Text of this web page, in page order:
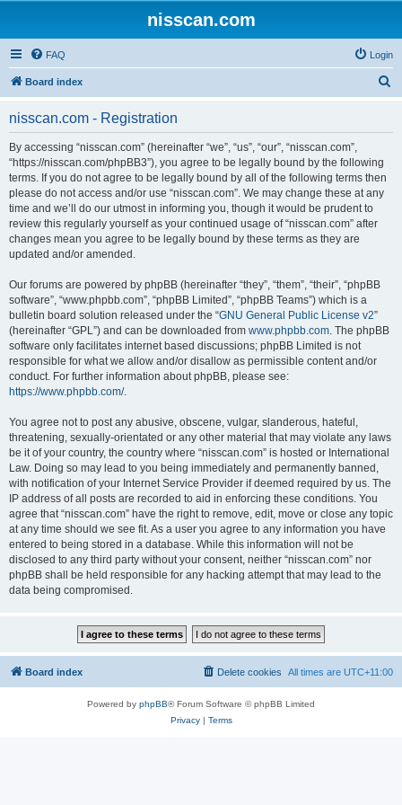
nisscan.com
FAQ Login
Board index
nisscan.com - Registration
By accessing “nisscan.com” (hereinafter “we”, “us”, “our”, “nisscan.com”,
“https://nisscan.com/phpBB3”), you agree to be legally bound by the following
terms. If you do not agree to be legally bound by all of the following terms then
please do not access and/or use “nisscan.com”. We may change these at any
time and we’ll do our utmost in informing you, though it would be prudent to
review this regularly yourself as your continued usage of “nisscan.com” after
changes mean you agree to be legally bound by these terms as they are
updated and/or amended.
Our forums are powered by phpBB (hereinafter “they”, “them”, “their”, “phpBB
software”, “www.phpbb.com”, “phpBB Limited”, “phpBB Teams”) which is a
bulletin board solution released under the “GNU General Public License v2”
(hereinafter “GPL”) and can be downloaded from www.phpbb.com. The phpBB
software only facilitates internet based discussions; phpBB Limited is not
responsible for what we allow and/or disallow as permissible content and/or
conduct. For further information about phpBB, please see:
https://www.phpbb.com/.
You agree not to post any abusive, obscene, vulgar, slanderous, hateful,
threatening, sexually-orientated or any other material that may violate any laws
be it of your country, the country where “nisscan.com” is hosted or International
Law. Doing so may lead to you being immediately and permanently banned,
with notification of your Internet Service Provider if deemed required by us. The
IP address of all posts are recorded to aid in enforcing these conditions. You
agree that “nisscan.com” have the right to remove, edit, move or close any topic
at any time should we see fit. As a user you agree to any information you have
entered to being stored in a database. While this information will not be
disclosed to any third party without your consent, neither “nisscan.com” nor
phpBB shall be held responsible for any hacking attempt that may lead to the
data being compromised.
Board index All times are UTC+11:00
Delete cookies
Powered by phpBB® Forum Software © phpBB Limited
Privacy| Terms